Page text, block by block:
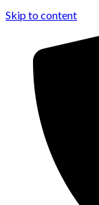
Skip to content